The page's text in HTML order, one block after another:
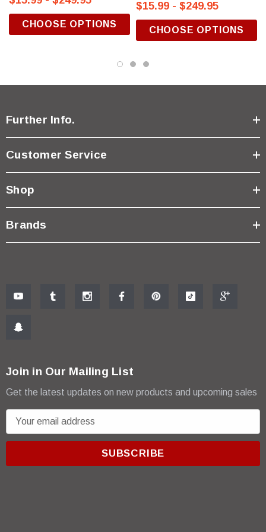
CHOOSE OPTIONS
$15.99 - $249.95
CHOOSE OPTIONS
Further Info.
Customer Service
Shop
Brands
Join in Our Mailing List
Get the latest updates on new products and upcoming sales
m